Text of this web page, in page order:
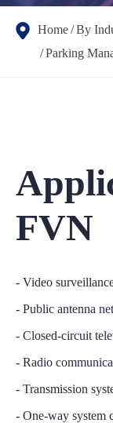
Home By
Parking
FVN
- Video
- Public antenna
- Closed-circuit
- Radio
- Transmission
- One-way system